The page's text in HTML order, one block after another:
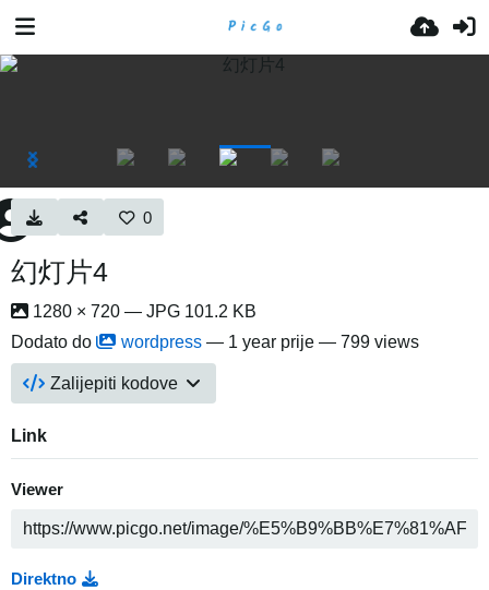
0
幻灯片4
1280 × 720 — JPG 101.2 KB
Dodato do
wordpress — 1 year prije — 799 views
Zalijepiti kodove
Link
Viewer
Direktno